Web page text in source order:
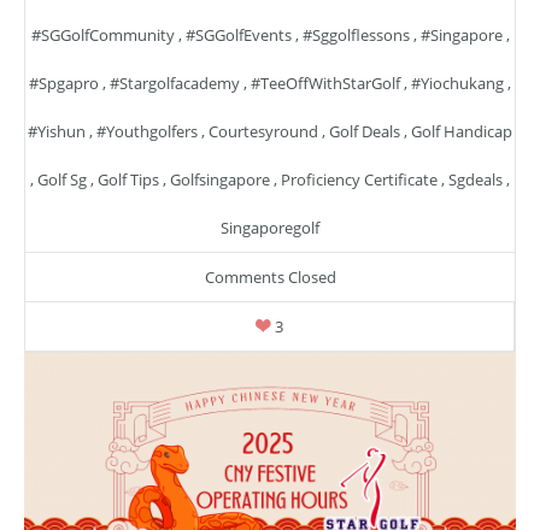
#SGGolfCommunity,#SGGolfEvents,#sggolflessons,#singapore,
#spgapro ,#stargolfacademy,#TeeOffWithStarGolf,#yiochukang,
#yishun ,#youthgolfers,Courtesyround ,Golf Deals,Golf Handicap
,Golf Sg,Golf Tips,Golfsingapore, Proficiency Certificate,Sgdeals,
Singaporegolf
Comments Closed
3